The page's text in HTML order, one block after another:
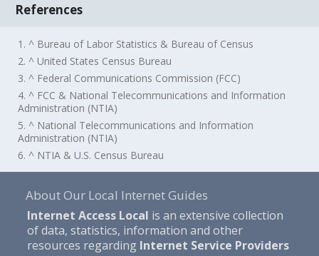
References
1. ^ Bureau of Labor Statistics & Bureau of Census
2. ^ United States Census Bureau
3. ^ Federal Communications Commission (FCC)
4. ^ FCC & National Telecommunications and Information
Administration (NTIA)
5. ^ National Telecommunications and Information
Administration (NTIA)
6. ^ NTIA & U.S. Census Bureau
About Our Local Internet Guides
Internet Access Local is an extensive collection
of data, statistics, information and other
resources regarding Internet Service Providers